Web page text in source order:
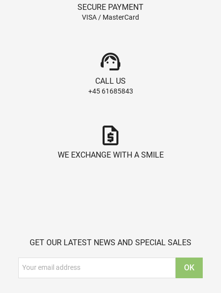
SECURE PAYMENT
VISA / MasterCard
support_agent
CALL US
+45 61685843
request_quote
WE EXCHANGE WITH A SMILE
GET OUR LATEST NEWS AND SPECIAL SALES